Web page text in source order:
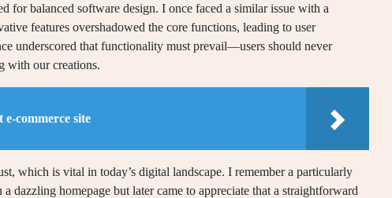
for balanced software design. I once faced a similar issue with a
features overshadowed the core functions, leading to user
underscored that functionality must prevail—users should never
with our creations.
commerce site
which is vital in today’s digital landscape. I remember a particularly
dazzling homepage but later came to appreciate that a straightforward